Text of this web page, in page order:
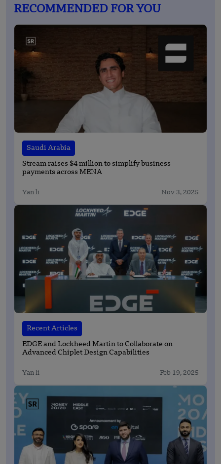
RECOMMENDED FOR YOU
Saudi Arabia
Stream raises $4 million to simplify business
payments across MENA
Yan li Nov 3, 2025
Recent Articles
EDGE and Lockheed Martin to Collaborate on
Advanced Chiplet Design Capabilities
Yan li Feb 19, 2025